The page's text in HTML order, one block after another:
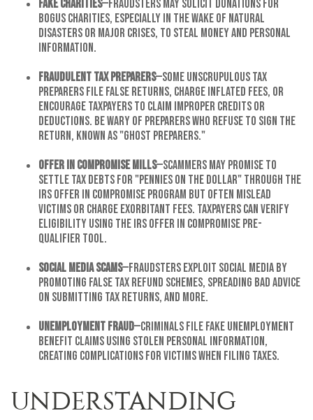
Fake Charities—Fraudsters may solicit donations for
bogus charities, especially in the wake of natural
disasters or major crises, to steal money and personal
information.
Fraudulent Tax Preparers—Some unscrupulous tax
preparers file false returns, charge inflated fees, or
encourage taxpayers to claim improper credits or
deductions. Be wary of preparers who refuse to sign the
return, known as "ghost preparers."
Offer in Compromise Mills—Scammers may promise to
settle tax debts for "pennies on the dollar" through the
IRS Offer in Compromise program but often mislead
victims or charge exorbitant fees. Taxpayers can verify
eligibility using the IRS Offer in Compromise Pre-
Qualifier Tool.
Social Media Scams—Fraudsters exploit social media by
promoting false tax refund schemes, spreading bad advice
on submitting tax returns, and more.
Unemployment Fraud—Criminals file fake unemployment
benefit claims using stolen personal information,
creating complications for victims when filing taxes.
UNDERSTANDING